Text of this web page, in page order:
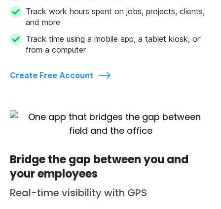
Track work hours spent on jobs, projects, clients,
and more
Track time using a mobile app, a tablet kiosk, or
from a computer
Create Free Account
Bridge the gap between you and
your employees
Real-time visibility with GPS